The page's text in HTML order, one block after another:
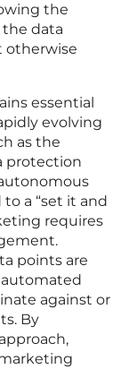
the
data
otherwise
essential
evolving
as the
protection
a “set it and
requires
points are
against or
By